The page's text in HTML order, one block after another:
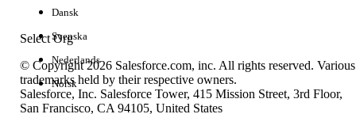
No results
Select Org
Dansk
Svenska
Nederlands
Norsk
© Copyright 2026 Salesforce.com, inc. All rights reserved. Various
trademarks held by their respective owners.
Salesforce, Inc. Salesforce Tower, 415 Mission Street, 3rd Floor,
San Francisco, CA 94105, United States